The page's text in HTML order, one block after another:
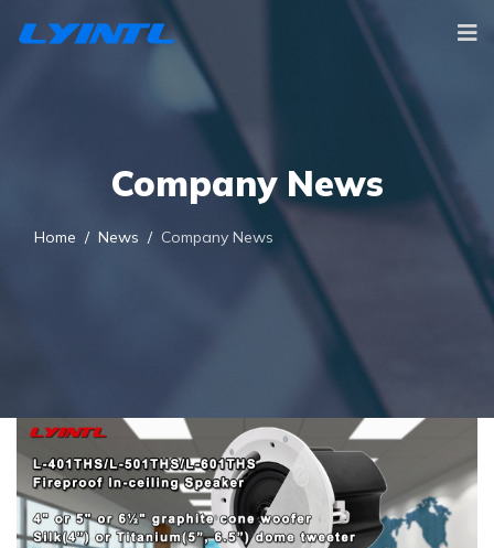
Company News
Home News Company News